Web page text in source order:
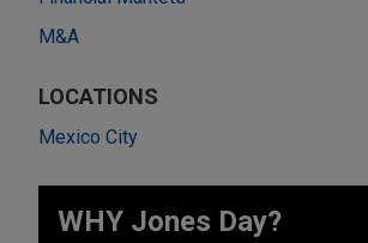
M&A
LOCATIONS
Mexico City
WHY Jones Day?